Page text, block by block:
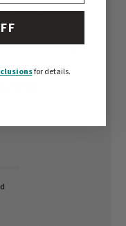
material is
breathable side
kept thinking
for details.